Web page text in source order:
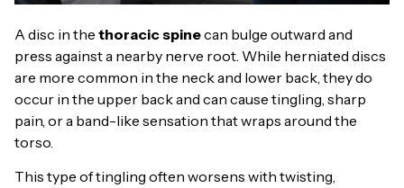
A disc in the thoracic spinecan bulge outward and
press against a nearby nerve root. While herniated discs
are more common in the neck and lower back, they do
occur in the upper back and can cause tingling, sharp
pain, or a band-like sensation that wraps around the
torso.
This type of tingling often worsens with twisting,